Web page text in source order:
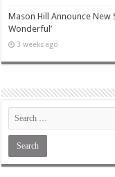
Mason Hill Announce New
Wonderful’
3 weeks ago